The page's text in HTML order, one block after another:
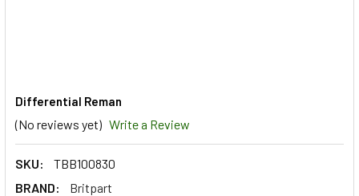
Differential Reman
(No reviews yet) Write a Review
SKU:
TBB100830
BRAND:
Britpart